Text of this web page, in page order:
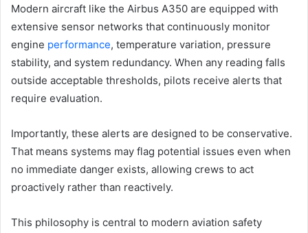
Modern aircraft like the Airbus A350 are equipped with
extensive sensor networks that continuously monitor
engine performance, temperature variation, pressure
stability, and system redundancy. When any reading falls
outside acceptable thresholds, pilots receive alerts that
require evaluation.
Importantly, these alerts are designed to be conservative.
That means systems may flag potential issues even when
no immediate danger exists, allowing crews to act
proactively rather than reactively.
This philosophy is central to modern aviation safety